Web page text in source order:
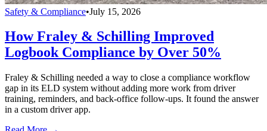
Safety & Compliance•July 15, 2026
How Fraley & Schilling Improved
Logbook Compliance by Over 50%
Fraley & Schilling needed a way to close a compliance workflow
gap in its ELD system without adding more work from driver
training, reminders, and back-office follow-ups. It found the answer
in a custom driver app.